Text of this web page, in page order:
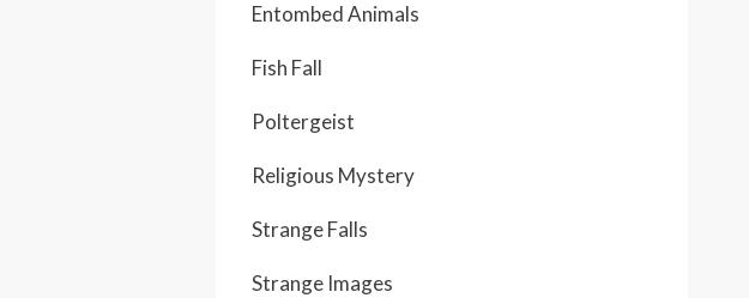
Entombed Animals
Fish Fall
Poltergeist
Religious Mystery
Strange Falls
Strange Images